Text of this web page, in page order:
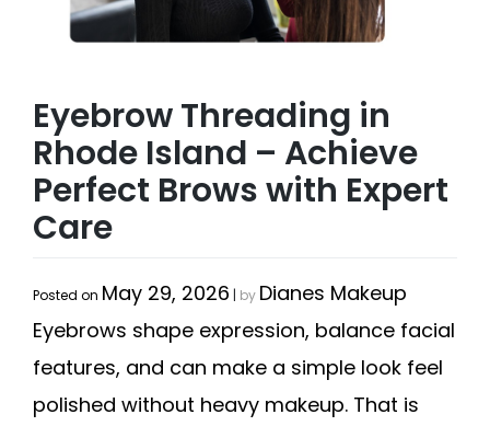
Eyebrow Threading in
Rhode Island – Achieve
Perfect Brows with Expert
Care
Posted on May 29, 2026 | by Dianes Makeup
Eyebrows shape expression, balance facial
features, and can make a simple look feel
polished without heavy makeup. That is